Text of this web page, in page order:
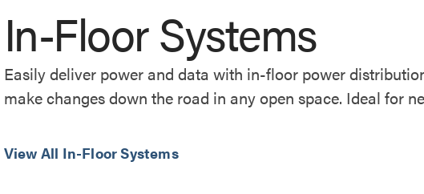
In-Floor Systems
Easily deliver power and data with in-floor power
make changes down the road in any open space. Ideal for
View All In-Floor Systems